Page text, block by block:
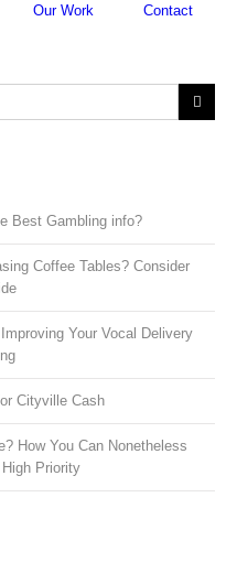
Our Work Contact
Best Gambling info?
Coffee Tables? Consider
Your Vocal Delivery
Cityville Cash
How You Can Nonetheless
Priority